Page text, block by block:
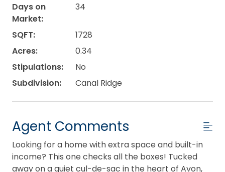
Days on
Market:
34
SQFT:
1728
Acres:
0.34
Stipulations:
No
Subdivision:
Canal Ridge
Agent Comments
Looking for a home with extra space and built-in
income? This one checks all the boxes! Tucked
away on a quiet cul-de-sac in the heart of Avon,